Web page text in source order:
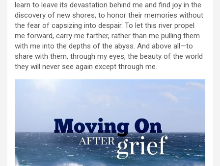
learn to leave its devastation behind me and find joy in the
discovery of new shores, to honor their memories without
the fear of capsizing into despair. To let this river propel
me forward, carry me farther, rather than me pulling them
with me into the depths of the abyss. And above all—to
share with them, through my eyes, the beauty of the world
they will never see again except through me.